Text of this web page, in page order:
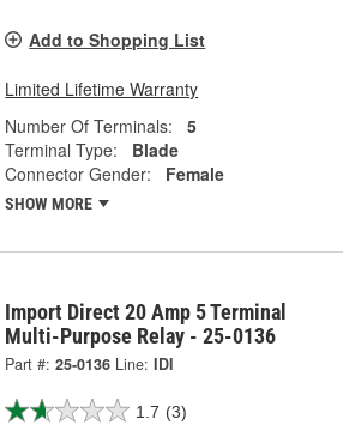
Add to Shopping List
Limited Lifetime Warranty
Number Of Terminals:
5
Terminal Type:
Blade
Connector Gender:
Female
SHOW MORE
Import Direct 20 Amp 5 Terminal
Multi-Purpose Relay - 25-0136
Part #: 25-0136 Line: IDI
1.7 (3)